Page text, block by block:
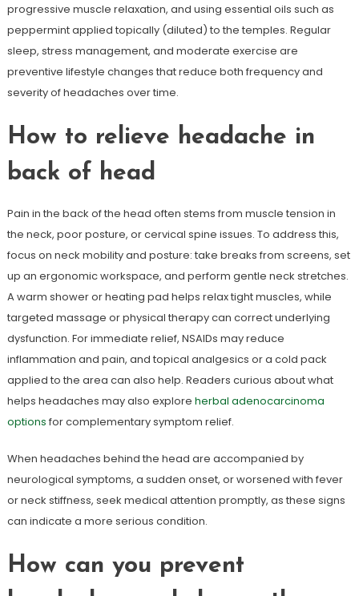
progressive muscle relaxation, and using essential oils such as
peppermint applied topically (diluted) to the temples. Regular
sleep, stress management, and moderate exercise are
preventive lifestyle changes that reduce both frequency and
severity of headaches over time.
How to relieve headache in
back of head
Pain in the back of the head often stems from muscle tension in
the neck, poor posture, or cervical spine issues. To address this,
focus on neck mobility and posture: take breaks from screens, set
up an ergonomic workspace, and perform gentle neck stretches.
A warm shower or heating pad helps relax tight muscles, while
targeted massage or physical therapy can correct underlying
dysfunction. For immediate relief, NSAIDs may reduce
inflammation and pain, and topical analgesics or a cold pack
applied to the area can also help. Readers curious about what
helps headaches may also explore herbal adenocarcinoma
options for complementary symptom relief.
When headaches behind the head are accompanied by
neurological symptoms, a sudden onset, or worsened with fever
or neck stiffness, seek medical attention promptly, as these signs
can indicate a more serious condition.
How can you prevent